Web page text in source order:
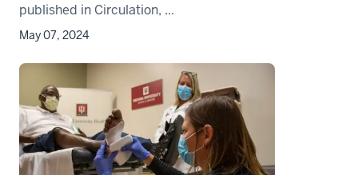
published in Circulation, ...
May 07, 2024